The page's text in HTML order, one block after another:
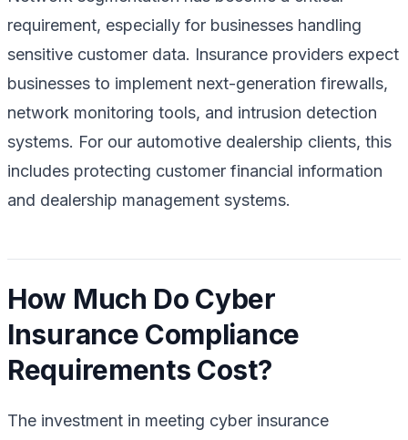
requirement, especially for businesses handling
sensitive customer data. Insurance providers expect
businesses to implement next-generation firewalls,
network monitoring tools, and intrusion detection
systems. For our automotive dealership clients, this
includes protecting customer financial information
and dealership management systems.
How Much Do Cyber
Insurance Compliance
Requirements Cost?
The investment in meeting cyber insurance